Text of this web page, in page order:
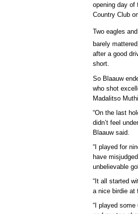
opening day of
Country Club
Two eagles
barely
after a good
short.
So Blaauw
who shot
Madalitso
“On the last
didn’t feel
Blaauw said.
“I played for
have
unbelievable
“It all started
a nice birdie at
“I played some